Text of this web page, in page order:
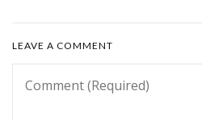
LEAVE A COMMENT